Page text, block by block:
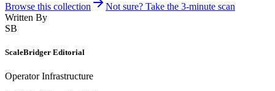
Browse this collection
Not sure? Take the 3-minute scan
Written By
SB
ScaleBridger Editorial
Operator Infrastructure